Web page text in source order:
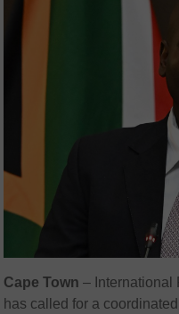
Cape Town – International
has called for a